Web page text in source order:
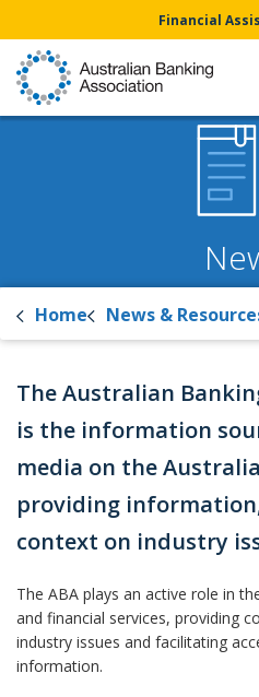
Financial
Home News &
The Australian
is the information
media on the
providing
context on industry
The ABA plays an active role in
and financial services, providing
industry issues and facilitating
information.